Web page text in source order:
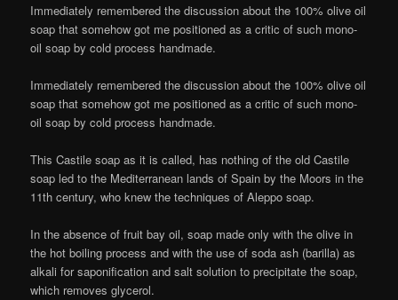
Immediately remembered the discussion about the 100% olive oil
soap that somehow got me positioned as a critic of such mono-
oil soap by cold process handmade.
Immediately remembered the discussion about the 100% olive oil
soap that somehow got me positioned as a critic of such mono-
oil soap by cold process handmade.
This Castile soap as it is called, has nothing of the old Castile
soap led to the Mediterranean lands of Spain by the Moors in the
11th century, who knew the techniques of Aleppo soap.
In the absence of fruit bay oil, soap made only with the olive in
the hot boiling process and with the use of soda ash (barilla) as
alkali for saponification and salt solution to precipitate the soap,
which removes glycerol.